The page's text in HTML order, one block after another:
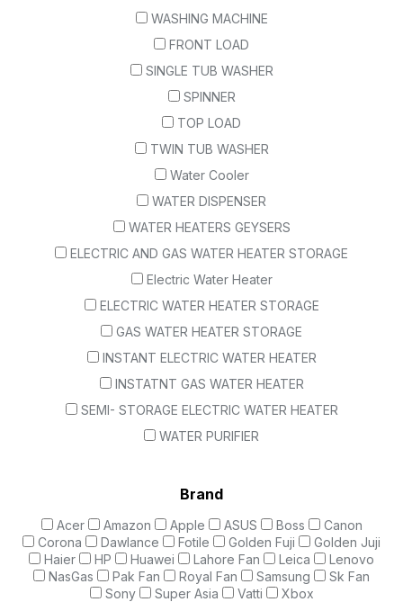
WASHING MACHINE
FRONT LOAD
SINGLE TUB WASHER
SPINNER
TOP LOAD
TWIN TUB WASHER
Water Cooler
WATER DISPENSER
WATER HEATERS GEYSERS
ELECTRIC AND GAS WATER HEATER STORAGE
Electric Water Heater
ELECTRIC WATER HEATER STORAGE
GAS WATER HEATER STORAGE
INSTANT ELECTRIC WATER HEATER
INSTATNT GAS WATER HEATER
SEMI- STORAGE ELECTRIC WATER HEATER
WATER PURIFIER
Brand
Acer Amazon Apple ASUS Boss
Canon
Corona
Dawlance Fotile Golden Fuji
Golden Juji
Haier
HP Huawei Lahore Fan Leica
Lenovo
NasGas
Pak Fan Royal Fan Samsung
Sk Fan
Sony
Super Asia Vatti Xbox